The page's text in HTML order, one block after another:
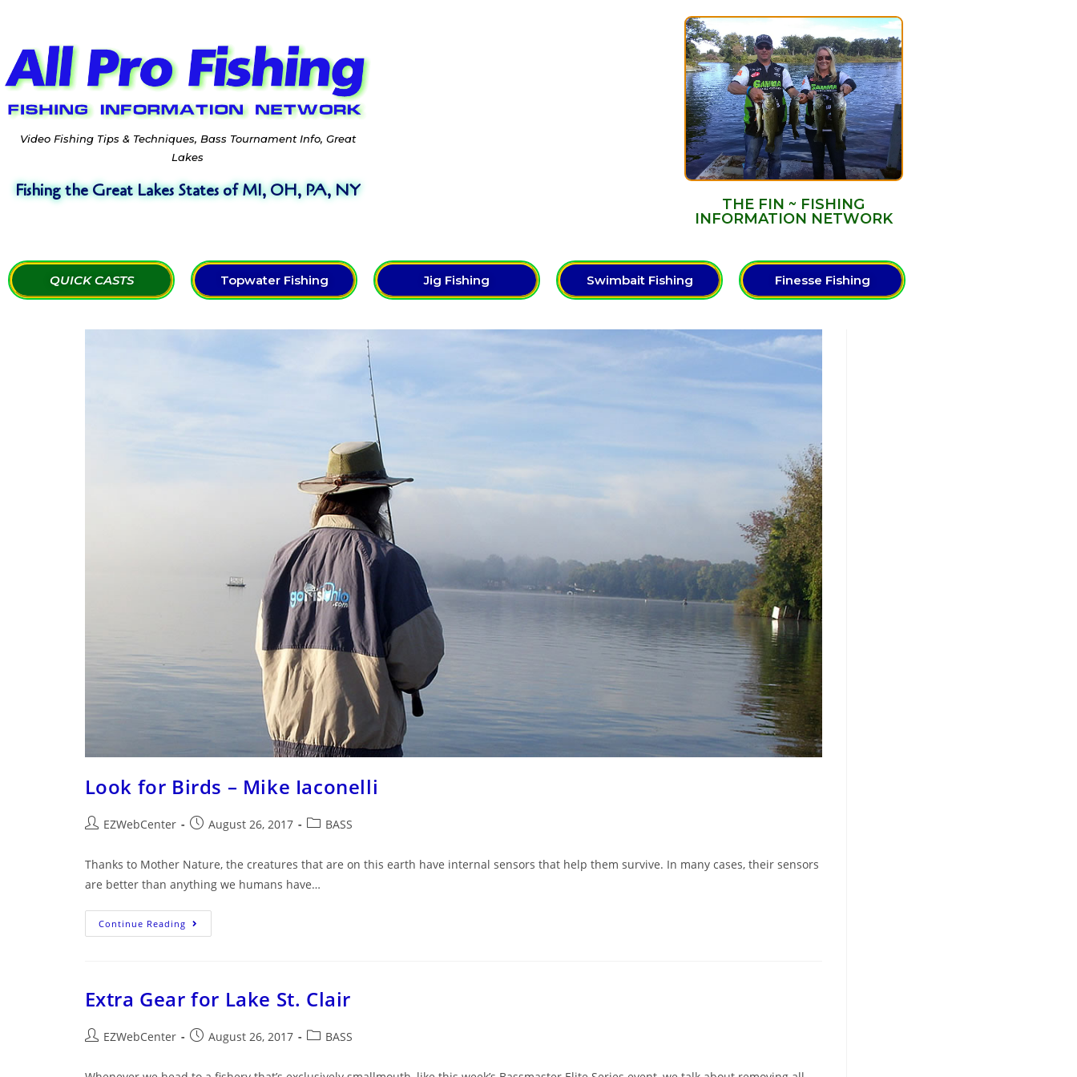
Video Fishing Tips & Techniques, Bass Tournament Info, Great
Lakes
Fishing the Great Lakes States of MI, OH, PA, NY
THE FIN ~ FISHING
INFORMATION NETWORK
QUICK CASTS Topwater Fishing Jig Fishing Swimbait Fishing Finesse Fishing
Look for Birds – Mike Iaconelli
EZWebCenter August 26, 2017 BASS
Thanks to Mother Nature, the creatures that are on this earth have internal sensors that help them survive. In many cases, their sensors
are better than anything we humans have…
Continue Reading
Extra Gear for Lake St. Clair
EZWebCenter August 26, 2017 BASS